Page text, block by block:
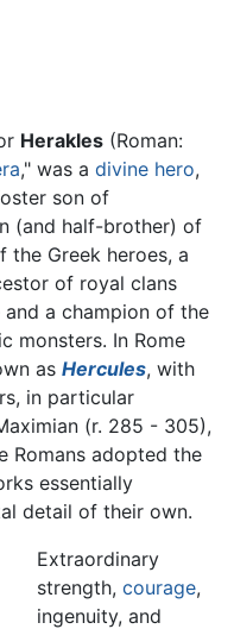
Herakles (Roman:
," was a divine hero,
son of
(and half-brother) of
the Greek heroes, a
of royal clans
a champion of the
monsters. In Rome
as Hercules, with
in particular
(r. 285 - 305),
Romans adopted the
essentially
detail of their own.
Extraordinary
strength,courage,
ingenuity, and